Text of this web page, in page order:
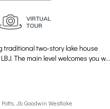
traditional two-story lake house
The main level welcomes you w…
Jb Goodwin Westlake